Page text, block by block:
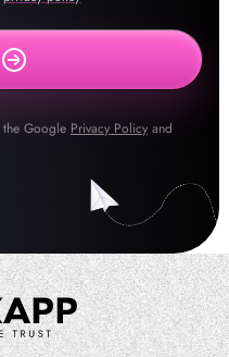
the Google Privacy Policyand